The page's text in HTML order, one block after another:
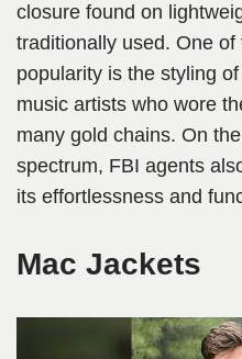
closure found on
traditionally used. One
popularity is the styling
music artists who wore
many gold chains. On
spectrum, FBI agents
its effortlessness and
Mac Jackets